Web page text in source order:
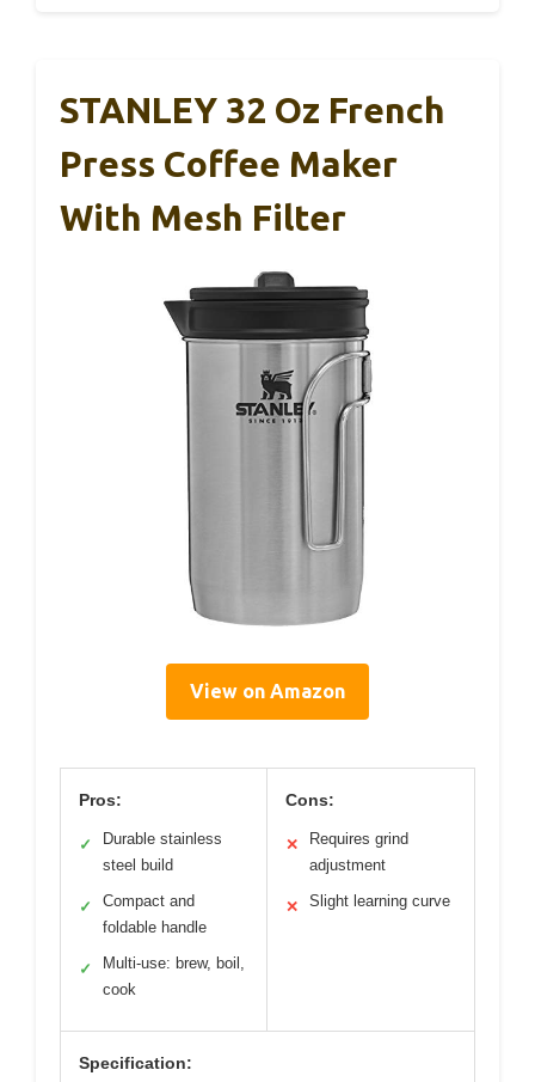
STANLEY 32 Oz French
Press Coffee Maker
With Mesh Filter
View on Amazon
Pros:
✓
Durable stainless
steel build
✓
Compact and
foldable handle
✓
Multi-use: brew, boil,
cook
Cons:
✕
Requires grind
adjustment
✕ Slight learning curve
Specification: